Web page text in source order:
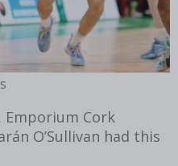
Emporium Cork
O’Sullivan had this